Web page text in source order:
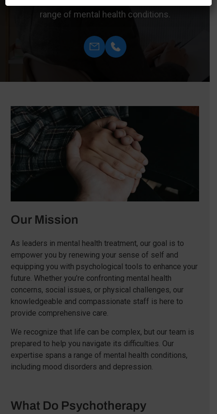
range of mental health conditions.
Our Mission
As leaders in mental health treatment, our goal is to
empower you by renewing your sense of self and
equipping you with psychological tools to enhance your
future. Whether you’re confronting mental health
concerns, social issues, or physical challenges, our
knowledgeable and compassionate staff is here to
provide comprehensive care.
We recognize that life can be complex, but our team is
prepared to help you navigate its difficulties. Our
expertise spans a range of mental health conditions,
including mood disorders and depression.
What Do Psychotherapy